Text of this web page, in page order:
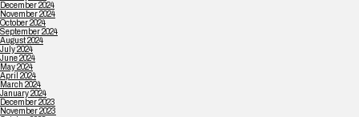
December 2024
November 2024
October 2024
September 2024
August 2024
July 2024
June 2024
May 2024
April 2024
March 2024
January 2024
December 2023
November 2023